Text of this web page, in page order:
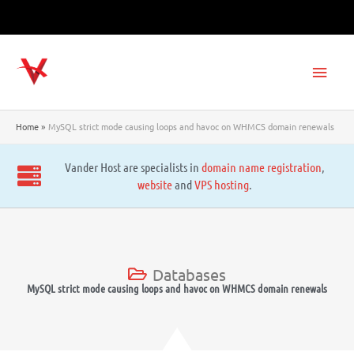
Home MySQL strict mode causing loops and havoc on WHMCS domain renewals
Vander Host are specialists in domain name registration,
websiteandVPS hosting.
Databases
MySQL strict mode causing loops and havoc on WHMCS domain renewals